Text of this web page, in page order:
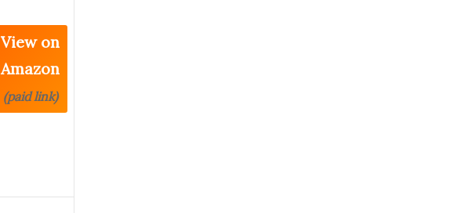
View on
Amazon
(paid link)